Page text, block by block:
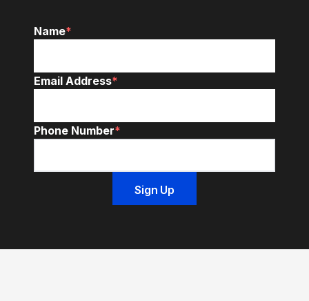
Name*
Email Address*
Phone Number*